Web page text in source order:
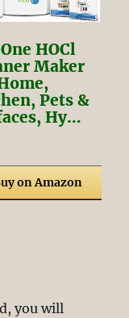
HOCl
Maker
Pets &
Hy…
on Amazon
you will